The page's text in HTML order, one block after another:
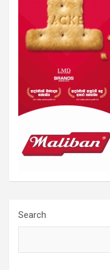
Search